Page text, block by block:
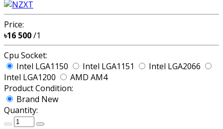
Price:
৳16 500/1
Cpu Socket:
Intel LGA1150
Intel LGA1151
Intel LGA2066
Intel LGA1200
AMD AM4
Product Condition:
Brand New
Quantity: